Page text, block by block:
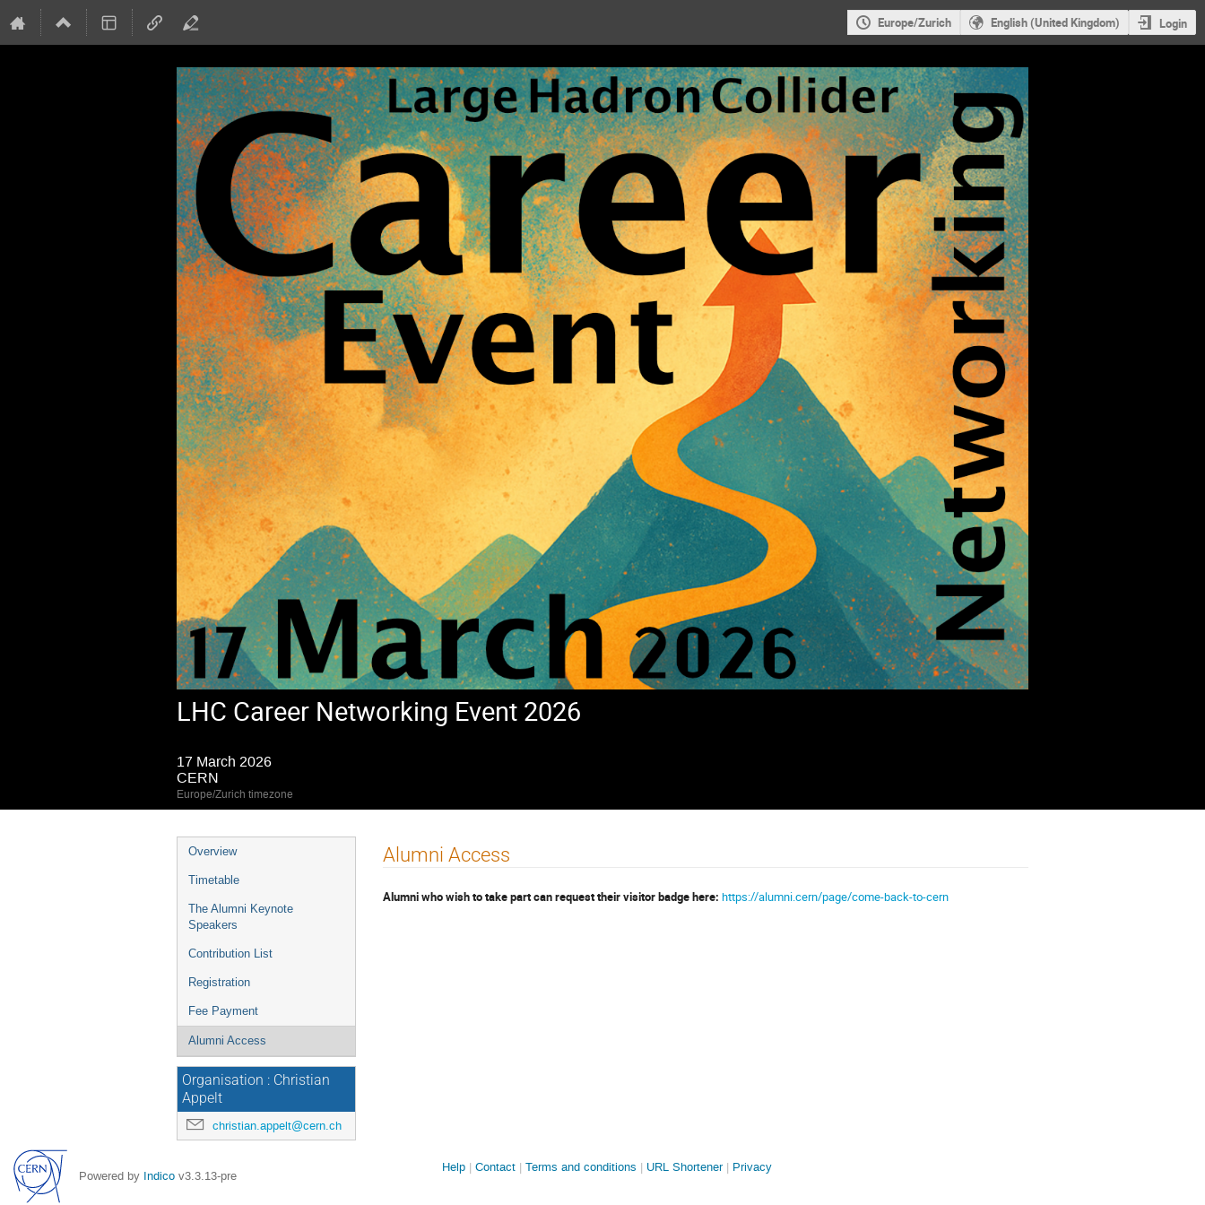
Europe/Zurich English (United Kingdom) Login
LHC Career Networking Event 2026
17 March 2026
CERN
Europe/Zurich timezone
Event
menu
Overview
Timetable
The Alumni Keynote
Speakers
Contribution List
Registration
Fee Payment
Alumni Access
Organisation : Christian
Appelt
christian.appelt@cern.ch
Alumni Access
Alumni who wish to take part can request their visitor badge here: https://alumni.cern/page/come-back-to-cern
Powered by Indico v3.3.13-pre
Site
Help Contact Terms and conditions URL Shortener Privacy